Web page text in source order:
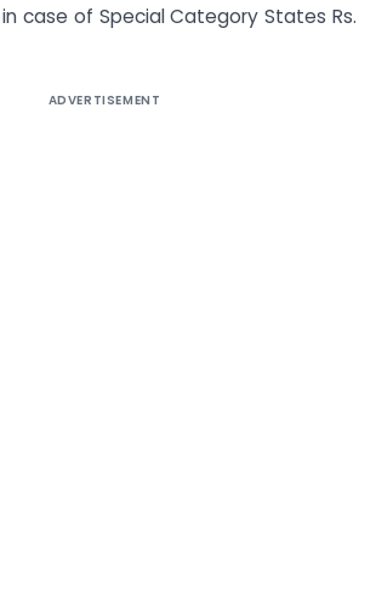
in case of Special Category States Rs.
ADVERTISEMENT